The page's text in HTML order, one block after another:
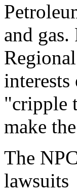
and
"cripple
make
The
lawsuits